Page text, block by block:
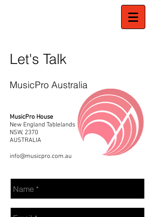
Let's Talk
MusicPro Australia
MusicPro House
New England Tablelands
NSW, 2370
AUSTRALIA
info@musicpro.com.au